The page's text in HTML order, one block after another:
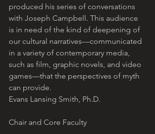
produced his series of conversations
with Joseph Campbell. This audience
is in need of the kind of deepening of
our cultural narratives—communicated
in a variety of contemporary media,
such as film, graphic novels, and video
games—that the perspectives of myth
can provide.
Evans Lansing Smith, Ph.D.
Chair and Core Faculty